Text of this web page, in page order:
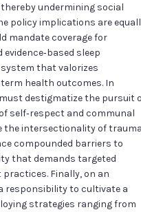
undermining social
policy implications are
mandate coverage for
sleep
that valorizes
health outcomes. In
destigmatize the pursuit
self‑respect and communal
the intersectionality of
compounded barriers to
that demands targeted
Finally, on an
responsibility to cultivate a
strategies ranging from